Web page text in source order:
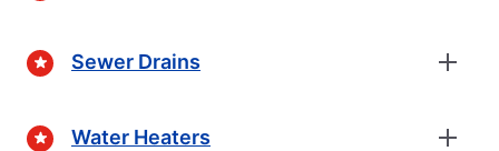
Sewer Drains
Water Heaters